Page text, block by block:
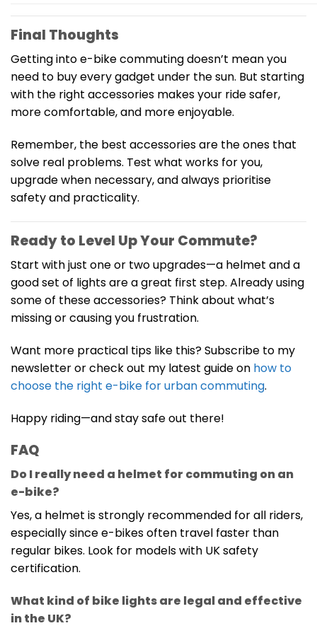
Final Thoughts
Getting into e-bike commuting doesn’t mean you
need to buy every gadget under the sun. But starting
with the right accessories makes your ride safer,
more comfortable, and more enjoyable.
Remember, the best accessories are the ones that
solve real problems. Test what works for you,
upgrade when necessary, and always prioritise
safety and practicality.
Ready to Level Up Your Commute?
Start with just one or two upgrades—a helmet and a
good set of lights are a great first step. Already using
some of these accessories? Think about what’s
missing or causing you frustration.
Want more practical tips like this? Subscribe to my
newsletter or check out my latest guide on how to
choose the right e-bike for urban commuting.
Happy riding—and stay safe out there!
FAQ
Do I really need a helmet for commuting on an
e-bike?
Yes, a helmet is strongly recommended for all riders,
especially since e-bikes often travel faster than
regular bikes. Look for models with UK safety
certification.
What kind of bike lights are legal and effective
in the UK?